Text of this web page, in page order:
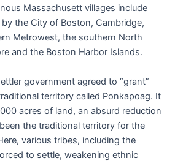
Massachusett villages include
the City of Boston, Cambridge,
Metrowest, the southern North
and the Boston Harbor Islands.
government agreed to “grant”
territory called Ponkapoag. It
acres of land, an absurd reduction
the traditional territory for the
various tribes, including the
to settle, weakening ethnic